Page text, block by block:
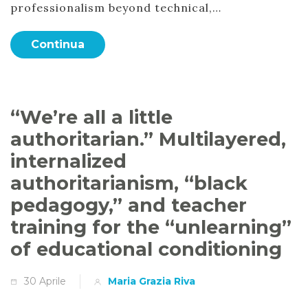
professionalism beyond technical,…
Continua
“We’re all a little
authoritarian.” Multilayered,
internalized
authoritarianism, “black
pedagogy,” and teacher
training for the “unlearning”
of educational conditioning
30 Aprile Maria Grazia Riva